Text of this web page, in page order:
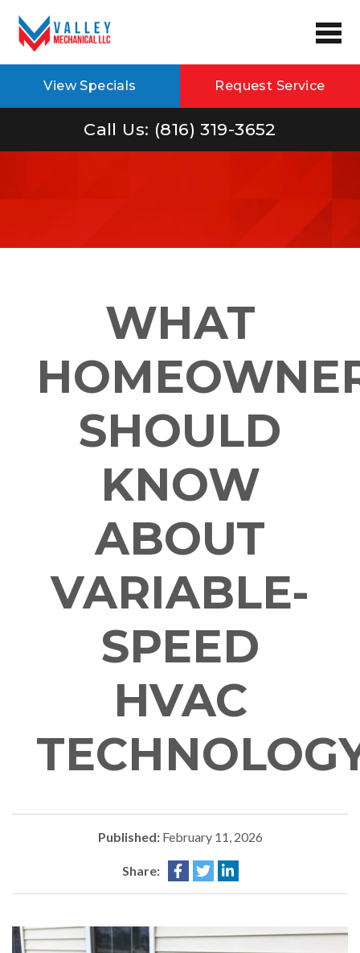
View Specials Request Service
Call Us: (816) 319-3652
WHAT
SHOULD
KNOW
ABOUT
VARIABLE-
SPEED
HVAC
Published: February 11, 2026
Share: